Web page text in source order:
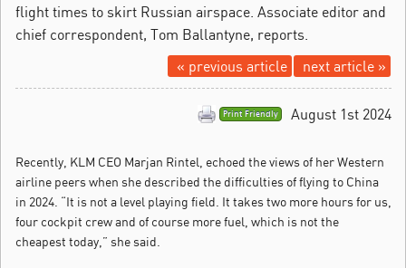
flight times to skirt Russian airspace. Associate editor and
chief correspondent, Tom Ballantyne, reports.
next article »
« previous article
August 1st 2024
Print Friendly
Recently, KLM CEO Marjan Rintel, echoed the views of her Western
airline peers when she described the difficulties of flying to China
in 2024. “It is not a level playing field. It takes two more hours for us,
four cockpit crew and of course more fuel, which is not the
cheapest today,” she said.